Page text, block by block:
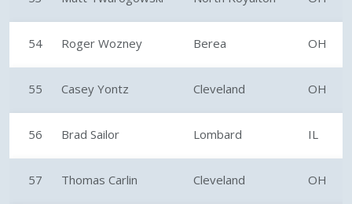
54 Roger Wozney Berea OH
55 Casey Yontz Cleveland OH
56 Brad Sailor Lombard IL
57 Thomas Carlin Cleveland OH